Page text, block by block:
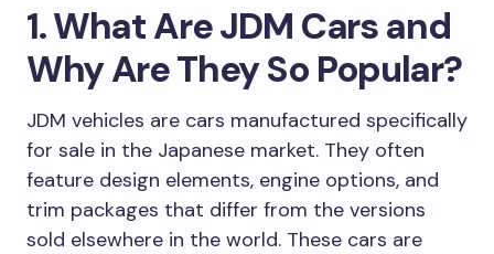
1. What Are JDM Cars and
Why Are They So Popular?
JDM vehicles are cars manufactured specifically
for sale in the Japanese market. They often
feature design elements, engine options, and
trim packages that differ from the versions
sold elsewhere in the world. These cars are